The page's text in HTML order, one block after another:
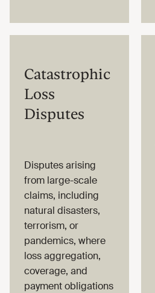
Catastrophic
Loss
Disputes
Disputes arising
from large-scale
claims, including
natural disasters,
terrorism, or
pandemics, where
loss aggregation,
coverage, and
payment obligations